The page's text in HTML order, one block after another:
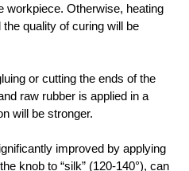
workpiece. Otherwise, heating
quality of curing will be
or cutting the ends of the
raw rubber is applied in a
will be stronger.
improved by applying
knob to “silk” (120-140°), can